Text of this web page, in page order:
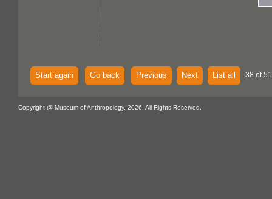
Start again Go back Previous Next List all 38 of
Copyright @ Museum of Anthropology, 2026. All Rights Reserved.